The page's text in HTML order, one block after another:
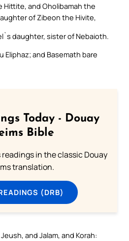
and Oholibamah the
of Zibeon the Hivite,
daughter, sister of Nebaioth.
Eliphaz; and Basemath bare
Today - Douay
Bible
readings in the classic Douay
translation.
(DRB)
and Jalam, and Korah: